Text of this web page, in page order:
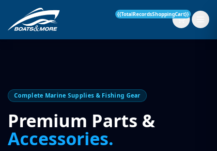
{{TotalRecordsShoppingCart}}
Services
Complete Marine Supplies & Fishing Gear
Premium Parts &
Accessories.